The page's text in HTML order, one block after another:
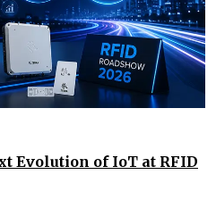
Evolution of IoT at RFID